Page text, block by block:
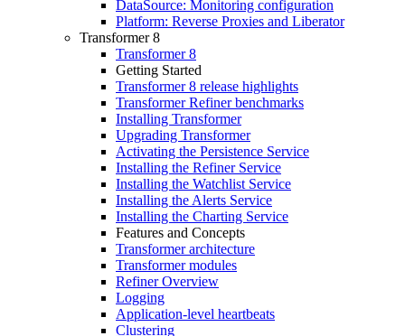
DataSource: Monitoring configuration
Platform: Reverse Proxies and Liberator
Transformer 8
Transformer 8
Getting Started
Transformer 8 release highlights
Transformer Refiner benchmarks
Installing Transformer
Upgrading Transformer
Activating the Persistence Service
Installing the Refiner Service
Installing the Watchlist Service
Installing the Alerts Service
Installing the Charting Service
Features and Concepts
Transformer architecture
Transformer modules
Refiner Overview
Logging
Application-level heartbeats
Clustering